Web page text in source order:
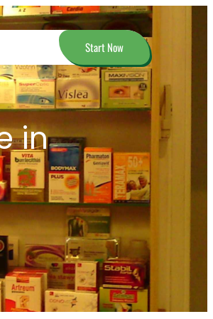
Start Now
in